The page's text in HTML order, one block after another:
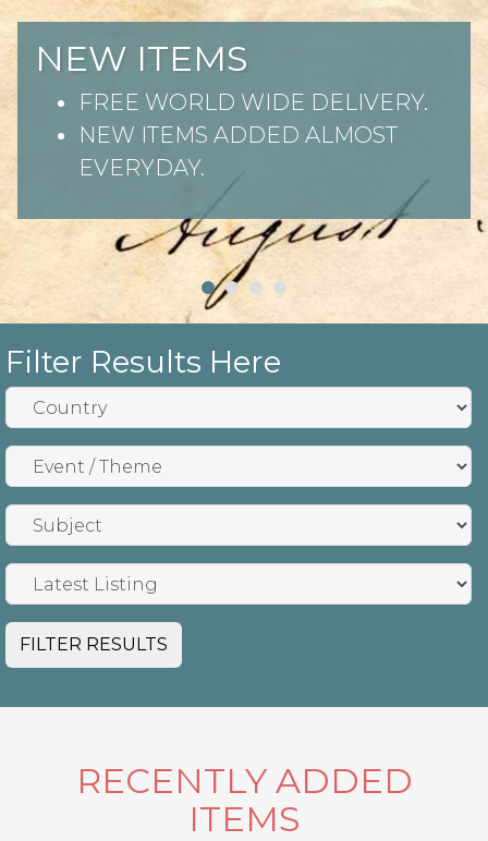
NEW ITEMS
FREE WORLD WIDE DELIVERY.
NEW ITEMS ADDED ALMOST
EVERYDAY.
Filter Results Here
FILTER RESULTS
RECENTLY ADDED
ITEMS